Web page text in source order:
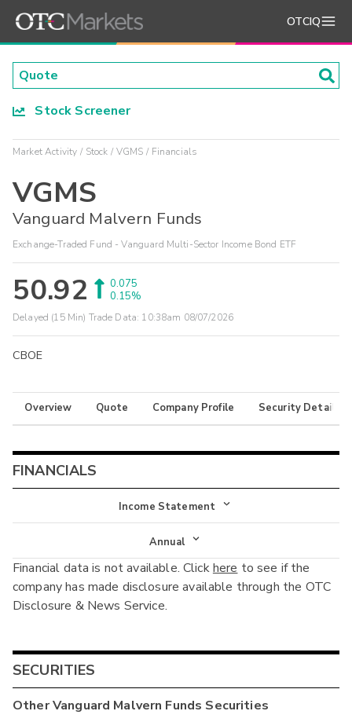
OTCIQ
Stock Screener
Market Activity Stock VGMS Financials
VGMS
Vanguard Malvern Funds
Exchange-Traded Fund - Vanguard Multi-Sector Income Bond ETF
50.92
0.075
0.15%
Delayed (15 Min) Trade Data: 10:38am 08/07/2026
CBOE
Overview Quote Company Profile Security Details
FINANCIALS
Income Statement
Income Statement
Balance Sheet
Cash Flow
Annual
Annual
Interim
Financial data is not available. Clickhere to see if the
company has made disclosure available through the OTC
Disclosure & News Service.
SECURITIES
OtherVanguard Malvern Funds Securities